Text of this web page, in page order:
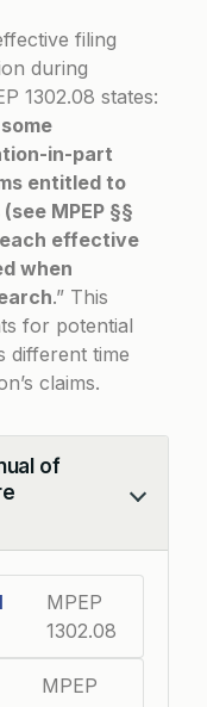
filing
during
1302.08 states:
in-part
entitled to
MPEP §§
each effective
when
.” This
for potential
different time
claims.
of
MPEP
1302.08
MPEP